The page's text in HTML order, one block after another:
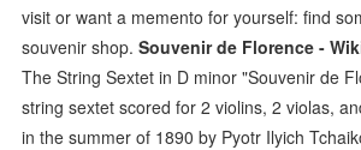
visit or want a memento for yourself: find
souvenir shop.Souvenir de Florence -
The String Sextet in D minor "Souvenir de
string sextet scored for 2 violins, 2 violas,
in the summer of 1890 by Pyotr Ilyich